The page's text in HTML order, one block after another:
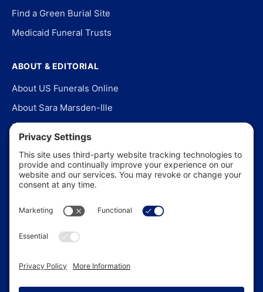
Find a Green Burial Site
Medicaid Funeral Trusts
ABOUT & EDITORIAL
About US Funerals Online
About Sara Marsden-Ille
Editorial Policy
Our Story
Contact Us
In the News